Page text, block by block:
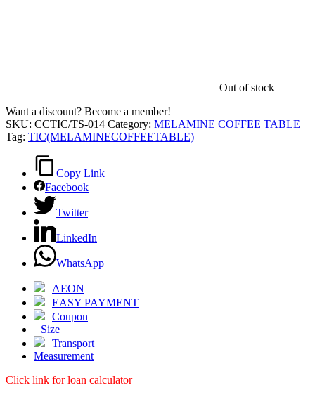
Out of stock
Want a discount? Become a member!
SKU: CCTIC/TS-014 Category: MELAMINE COFFEE TABLE
Tag: TIC(MELAMINECOFFEETABLE)
Copy Link
Facebook
Twitter
LinkedIn
WhatsApp
AEON
EASY PAYMENT
Coupon
Size
Transport
Measurement
Click link for loan calculator